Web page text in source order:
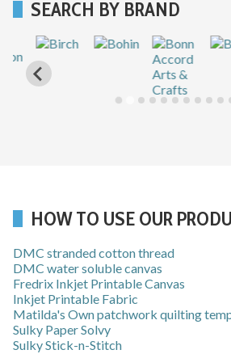
SEARCH BY BRAND
HOW TO USE OUR
DMC stranded cotton thread
DMC water soluble canvas
Fredrix Inkjet Printable Canvas
Inkjet Printable Fabric
Matilda's Own patchwork quilting
Sulky Paper Solvy
Sulky Stick-n-Stitch